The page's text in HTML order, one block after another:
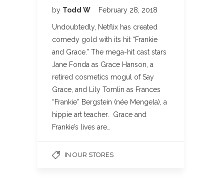
by Todd W February 28, 2018
Undoubtedly, Netflix has created
comedy gold with its hit “Frankie
and Grace.” The mega-hit cast stars
Jane Fonda as Grace Hanson, a
retired cosmetics mogul of Say
Grace, and Lily Tomlin as Frances
“Frankie” Bergstein (née Mengela), a
hippie art teacher. Grace and
Frankie’s lives are…
IN OUR STORES